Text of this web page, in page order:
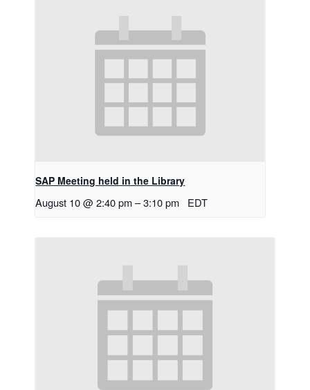
SAP Meeting held in the Library
August 10 @ 2:40 pm –3:10 pm EDT